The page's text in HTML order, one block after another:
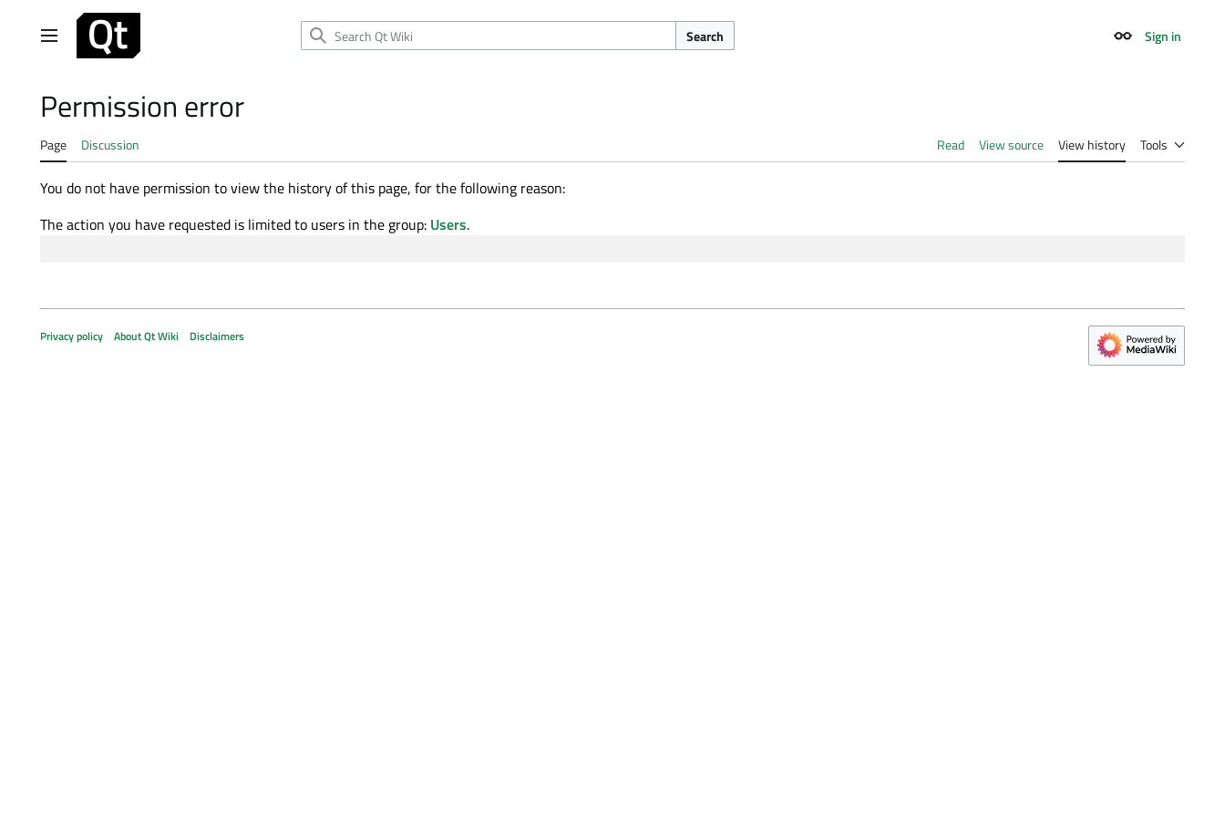
Main menu Search Appearance
Sign in
Permission error
Page Discussion Read View source View history Tools
You do not have permission to view the history of this page, for the following reason:
The action you have requested is limited to users in the group: Users.
Privacy policy About Qt Wiki Disclaimers